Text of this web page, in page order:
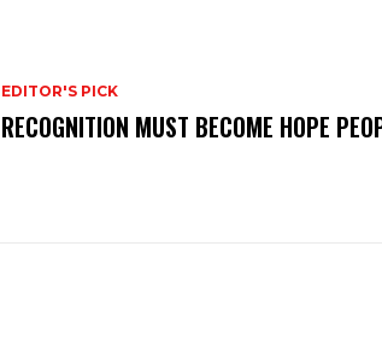
EDITOR'S PICK
RECOGNITION MUST BECOME HOPE